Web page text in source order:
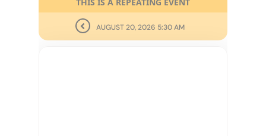
AUGUST 20, 2026 5:30 AM